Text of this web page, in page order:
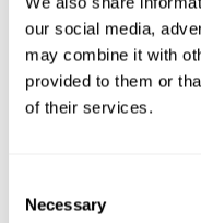
our social media,
may combine it with
provided to them or
of their services.
Selection
Necessary
- 1 AN115-A